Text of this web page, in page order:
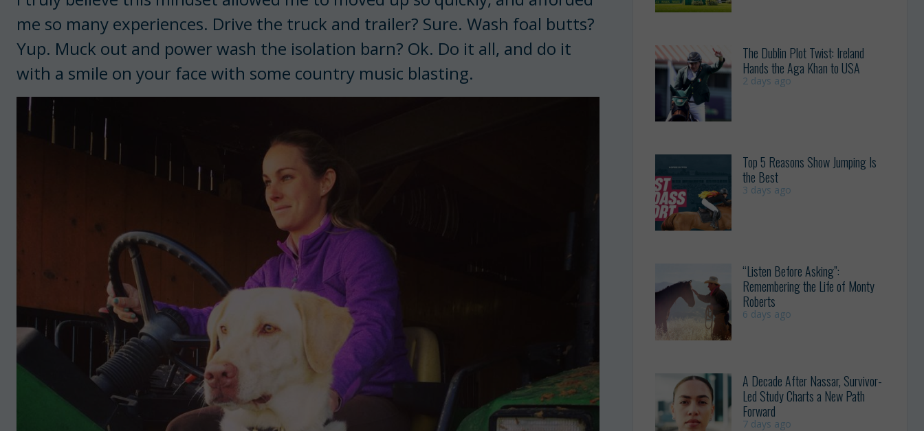
me so many experiences. Drive the truck and trailer? Sure. Wash foal butts?
Yup. Muck out and power wash the isolation barn? Ok. Do it all, and do it
with a smile on your face with some country music blasting.
The Dublin Plot Twist: Ireland
Hands the Aga Khan to USA
2 days ago
Top 5 Reasons Show Jumping Is
the Best
3 days ago
“Listen Before Asking”:
Remembering the Life of Monty
Roberts
6 days ago
A Decade After Nassar, Survivor-
Led Study Charts a New Path
Forward
7 days ago